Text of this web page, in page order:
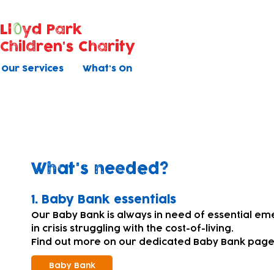
Our Services What's On
Ll
yd Park
Children's Charity
What's needed?
​1. Baby Bank essentials
Our Baby Bank is always in need of essential
in crisis struggling with the cost-of-living.
Find out more on our dedicated Baby Bank
Baby Bank